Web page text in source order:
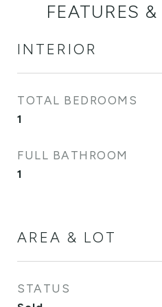
FEATURES
INTERIOR
TOTAL BEDROOMS
1
FULL BATHROOM
1
AREA & LOT
STATUS